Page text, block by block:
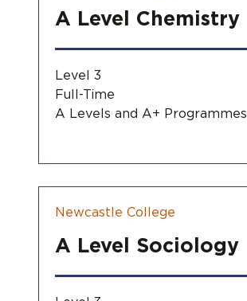
A Level Chemistry
Level 3
Full-Time
A Levels and A+ Programmes
Newcastle College
A Level Sociology